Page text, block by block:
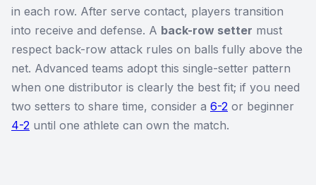
in each row. After serve contact, players transition
into receive and defense. A back-row setter must
respect back-row attack rules on balls fully above the
net. Advanced teams adopt this single-setter pattern
when one distributor is clearly the best fit; if you need
two setters to share time, consider a 6-2 or beginner
4-2 until one athlete can own the match.